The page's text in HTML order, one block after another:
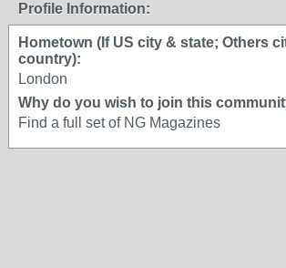
Profile Information:
Hometown (If US city & state; Others
country):
London
Why do you wish to join this
Find a full set of NG Magazines